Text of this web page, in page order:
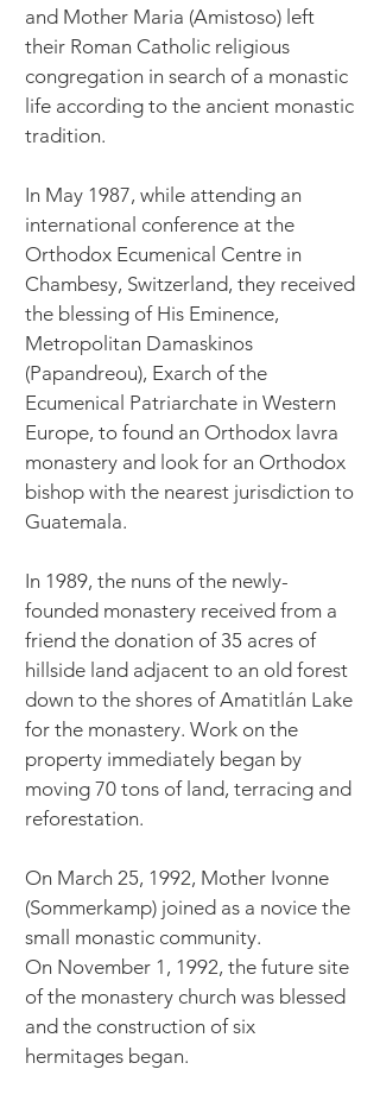
and Mother Maria (Amistoso) left
their Roman Catholic religious
congregation in search of a monastic
life according to the ancient monastic
tradition.
In May 1987, while attending an
international conference at the
Orthodox Ecumenical Centre in
Chambesy, Switzerland, they received
the blessing of His Eminence,
Metropolitan Damaskinos
(Papandreou), Exarch of the
Ecumenical Patriarchate in Western
Europe, to found an Orthodox lavra
monastery and look for an Orthodox
bishop with the nearest jurisdiction to
Guatemala.
In 1989, the nuns of the newly-
founded monastery received from a
friend the donation of 35 acres of
hillside land adjacent to an old forest
down to the shores of Amatitlán Lake
for the monastery. Work on the
property immediately began by
moving 70 tons of land, terracing and
reforestation.
On March 25, 1992, Mother Ivonne
(Sommerkamp) joined as a novice the
small monastic community.
On November 1, 1992, the future site
of the monastery church was blessed
and the construction of six
hermitages began.